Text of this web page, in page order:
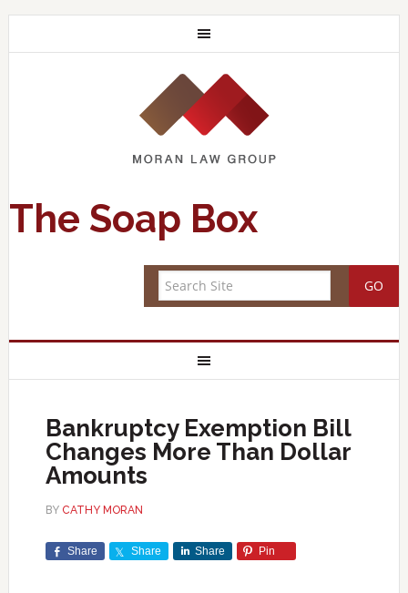
The Soap Box
Bankruptcy Exemption Bill
Changes More Than Dollar
Amounts
BY CATHY MORAN
Share Share Share Pin